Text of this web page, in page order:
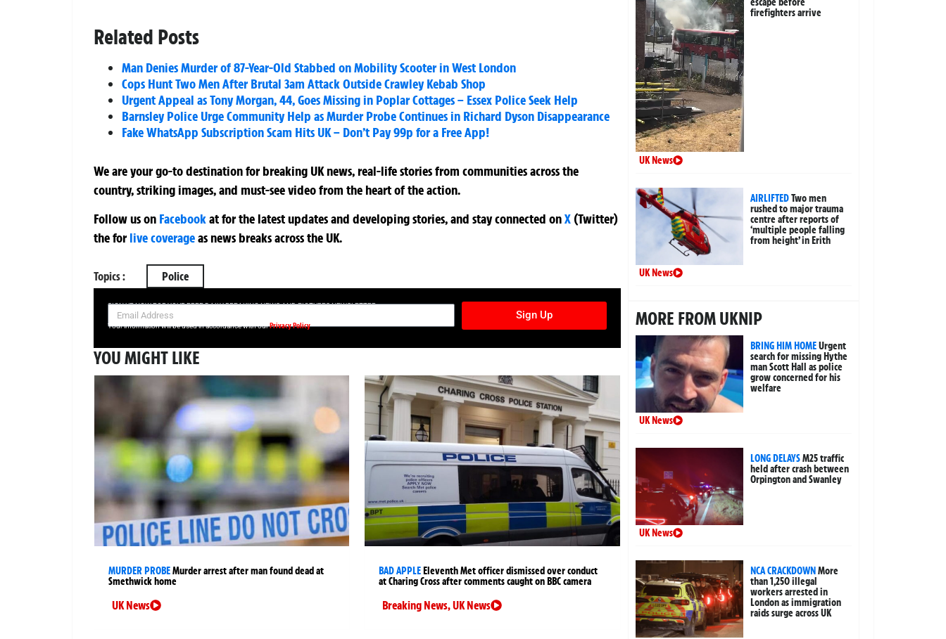
Related Posts
Man Denies Murder of 87-Year-Old Stabbed on Mobility Scooter in West London
Cops Hunt Two Men After Brutal 3am Attack Outside Crawley Kebab Shop
Urgent Appeal as Tony Morgan, 44, Goes Missing in Poplar Cottages – Essex Police Seek Help
Barnsley Police Urge Community Help as Murder Probe Continues in Richard Dyson Disappearance
Fake WhatsApp Subscription Scam Hits UK – Don’t Pay 99p for a Free App!
We are your go-to destination for breaking UK news, real-life stories from communities across the
country, striking images, and must-see video from the heart of the action.
Follow us on Facebookatfor the latest updates and developing stories, and stay connected onX (Twitter)
theforlive coverageas news breaks across the UK.
Topics : Police
SIGN UP NOW FOR YOUR FREE DAILY BREAKING NEWS AND PICTURES NEWSLETTER
Sign Up
Your information will be used in accordance with ourPrivacy Policy
YOU MIGHT LIKE
MURDER PROBEMurder arrest after man found dead at
Smethwick home
UK News
BAD APPLEEleventh Met officer dismissed over conduct
at Charing Cross after comments caught on BBC camera
Breaking News,UK News
firefighters arrive
UK News
AIRLIFTEDTwo men
rushed to major trauma
centre after reports of
‘multiple people falling
from height’ in Erith
UK News
MORE FROM UKNIP
BRING HIM HOMEUrgent
search for missing Hythe
man Scott Hall as police
grow concerned for his
welfare
UK News
LONG DELAYSM25 traffic
held after crash between
Orpington and Swanley
UK News
NCA CRACKDOWNMore
than 1,250 illegal
workers arrested in
London as immigration
raids surge across UK